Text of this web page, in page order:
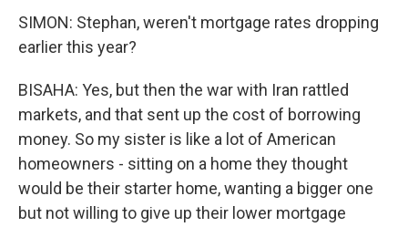
SIMON: Stephan, weren't mortgage rates dropping
earlier this year?
BISAHA: Yes, but then the war with Iran rattled
markets, and that sent up the cost of borrowing
money. So my sister is like a lot of American
homeowners - sitting on a home they thought
would be their starter home, wanting a bigger one
but not willing to give up their lower mortgage